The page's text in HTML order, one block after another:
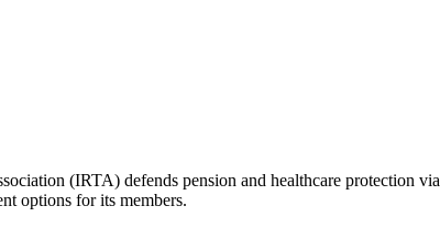
(IRTA) defends pension and healthcare protection
options for its members.